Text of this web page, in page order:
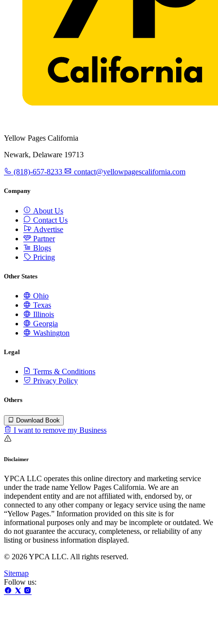
Yellow Pages California
Newark, Delaware 19713
(818)-657-8233 contact@yellowpagescalifornia.com
Company
About Us
Contact Us
Advertise
Partner
Blogs
Pricing
Other States
Ohio
Texas
Illinois
Georgia
Washington
Legal
Terms & Conditions
Privacy Policy
Others
Download Book
I want to remove my Business
Disclaimer
YPCA LLC operates this online directory and marketing service
under the trade name Yellow Pages California. We are an
independent entity and are not affiliated with, endorsed by, or
connected to any other company or legacy service using the name
“Yellow Pages.” Information provided on this site is for
informational purposes only and may be incomplete or outdated. We
do not guarantee the accuracy, completeness, or reliability of any
listing or business information displayed.
© 2026 YPCA LLC. All rights reserved.
Sitemap
Follow us: